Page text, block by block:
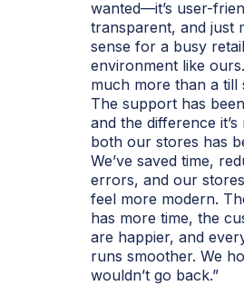
wanted—it’s user-
transparent, and just
sense for a busy retail
environment like
much more than a till
The support has
and the difference it’s
both our stores has
We’ve saved time,
errors, and our
feel more modern.
has more time, the
are happier, and
runs smoother. We
wouldn’t go back.”